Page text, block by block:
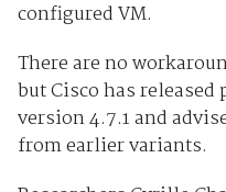
configured VM.
There are no
but Cisco has released
version 4.7.1 and
from earlier variants.